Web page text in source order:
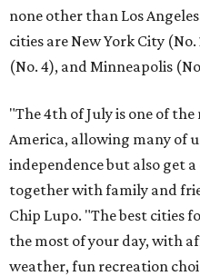
none other than Los
cities are New York City (No.
(No. 4), and Minneapolis
"The 4th of July is one of
America, allowing many of
independence but also get
together with family and
Chip Lupo. "The best cities
the most of your day, with
weather, fun recreation